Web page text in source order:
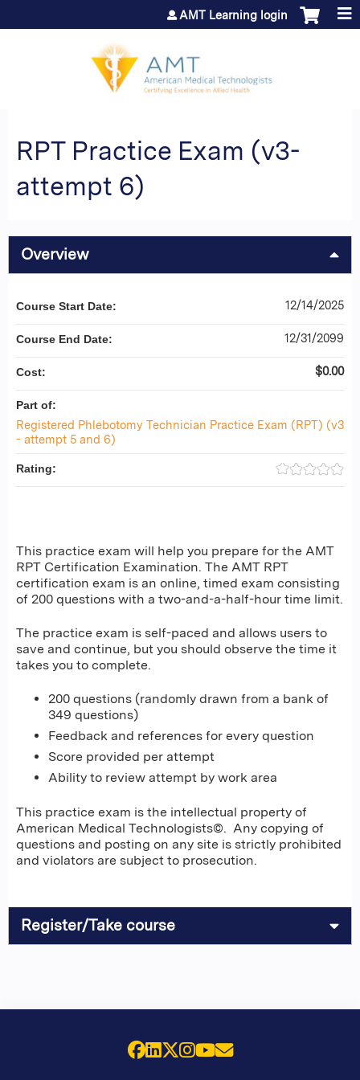
Jump to content
AMT Learning login
RPT Practice Exam (v3-
attempt 6)
Overview
This practice exam will help you prepare for the AMT
RPT Certification Examination. The AMT RPT
certification exam is an online, timed exam consisting
of 200 questions with a two-and-a-half-hour time limit.
The practice exam is self-paced and allows users to
save and continue, but you should observe the time it
takes you to complete.
200 questions (randomly drawn from a bank of
349 questions)
Feedback and references for every question
Score provided per attempt
Ability to review attempt by work area
This practice exam is the intellectual property of
American Medical Technologists©. Any copying of
questions and posting on any site is strictly prohibited
and violators are subject to prosecution.
Course Start Date: 12/14/2025
Course End Date: 12/31/2099
Cost: $0.00
Part of:
Registered Phlebotomy Technician Practice Exam (RPT) (v3
- attempt 5 and 6)
Rating:
Register/Take course
Facebook
LinkedIn
X (Twitter)
Instagram
YouTube
Email Us